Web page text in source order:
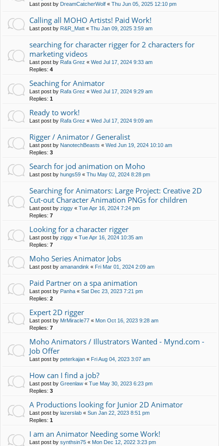
Last post by DreamCatcherWolf « Thu Jun 05, 2025 12:10 pm
Calling all MOHO Artists! Paid Work!
Last post by R&R_Matt « Thu Jan 09, 2025 3:59 am
searching for character rigger for 2 characters for
marketing videos
Last post by Rafa Grez « Wed Jul 17, 2024 9:33 am
Replies: 4
Seaching for Animator
Last post by Rafa Grez « Wed Jul 17, 2024 9:29 am
Replies: 1
Ready to work!
Last post by Rafa Grez « Wed Jul 17, 2024 9:09 am
Rigger / Animator / Generalist
Last post by NanotechBeasts « Wed Jun 19, 2024 10:10 am
Replies: 3
Search for jod animation on Moho
Last post by hungs59 « Thu May 02, 2024 8:28 pm
Searching for Animators: Large Project: Creative 2D
Cut-out Character Animation PNGs for children
Last post by ziggy « Tue Apr 16, 2024 7:24 pm
Replies: 7
Looking for a character rigger
Last post by ziggy « Tue Apr 16, 2024 10:35 am
Replies: 7
Moho Series Animator Jobs
Last post by amanandink « Fri Mar 01, 2024 2:09 am
Paid Partner on a spa animation
Last post by Panha « Sat Dec 23, 2023 7:21 pm
Replies: 2
Expert 2D rigger
Last post by MrMiracle77 « Mon Oct 16, 2023 9:28 am
Replies: 7
Moho Animators / Illustrators Wanted - Mynd.com -
Job Offer
Last post by peterkajan « Fri Aug 04, 2023 3:07 am
How can I find a job?
Last post by Greenlaw « Tue May 30, 2023 6:23 pm
Replies: 3
A Productions looking for Junior 2D Animator
Last post by lazerslab « Sun Jan 22, 2023 8:51 pm
Replies: 1
I am an Animator Needing some Work!
Last post by synthsin75 « Mon Dec 12, 2022 3:23 pm